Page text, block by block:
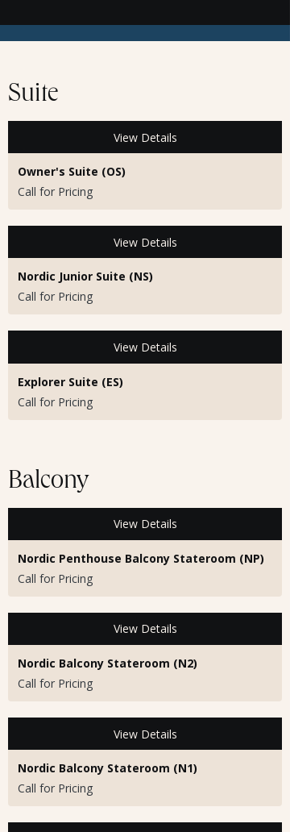
Suite
View Details
Owner's Suite (OS)
Call for Pricing
View Details
Nordic Junior Suite (NS)
Call for Pricing
View Details
Explorer Suite (ES)
Call for Pricing
Balcony
View Details
Nordic Penthouse Balcony Stateroom (NP)
Call for Pricing
View Details
Nordic Balcony Stateroom (N2)
Call for Pricing
View Details
Nordic Balcony Stateroom (N1)
Call for Pricing